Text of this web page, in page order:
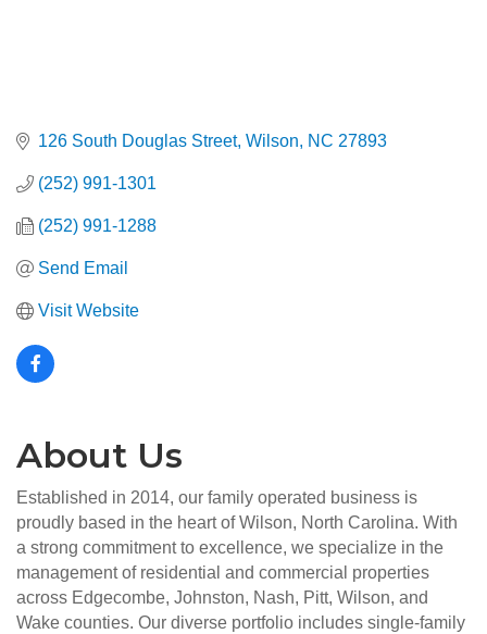
126 South Douglas Street Wilson NC 27893
(252) 991-1301
(252) 991-1288
Send Email
Visit Website
About Us
Established in 2014, our family operated business is
proudly based in the heart of Wilson, North Carolina. With
a strong commitment to excellence, we specialize in the
management of residential and commercial properties
across Edgecombe, Johnston, Nash, Pitt, Wilson, and
Wake counties. Our diverse portfolio includes single-family